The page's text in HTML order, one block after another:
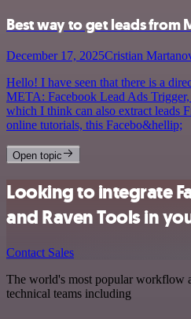
Best way to get leads from
December 17, 2025Cristian
Hello! I have seen that there is a
META: Facebook Lead Ads
which I think can also extract leads
online tutorials, this Facebo&hellip;
Open topic
Looking to integrate
and Raven Tools in
Contact Sales
The world's most popular workflow
technical teams including